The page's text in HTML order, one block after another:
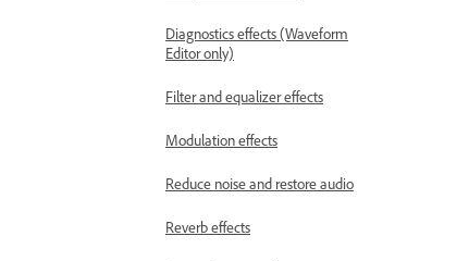
Diagnostics effects (Waveform
Editor only)
Filter and equalizer effects
Modulation effects
Reduce noise and restore audio
Reverb effects